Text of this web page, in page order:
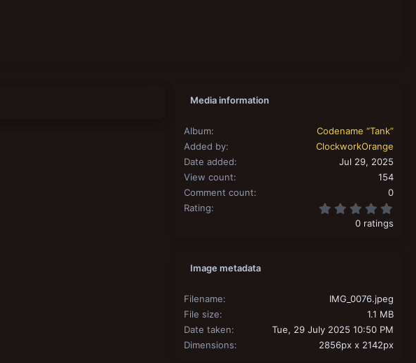
Media information
Album
Codename “Tank”
Added by
ClockworkOrange
Date added
Jul 29, 2025
View count
154
Comment count
0
Rating
0 ratings
Image metadata
Filename
IMG_0076.jpeg
File size
1.1 MB
Date taken
Tue, 29 July 2025 10:50 PM
Dimensions
2856px x 2142px